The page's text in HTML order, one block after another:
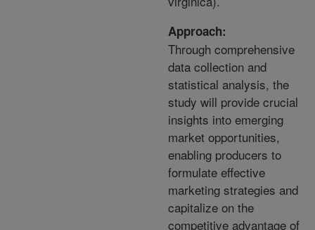
Approach:
Through comprehensive
data collection and
statistical analysis, the
study will provide crucial
insights into emerging
market opportunities,
enabling producers to
formulate effective
marketing strategies and
capitalize on the
competitive advantage of